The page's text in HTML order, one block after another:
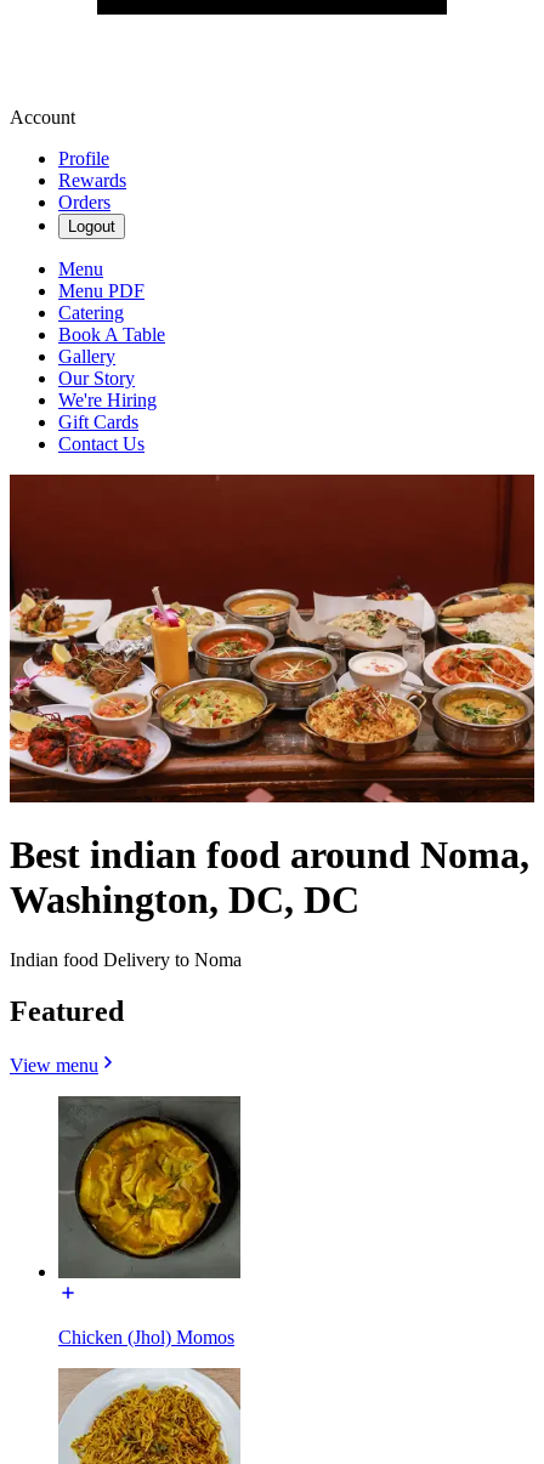
Account
Profile
Rewards
Orders
Logout
Menu
Menu PDF
Catering
Book A Table
Gallery
Our Story
We're Hiring
Gift Cards
Contact Us
Best indian food around Noma,
Washington, DC, DC
Indian food Delivery to Noma
Featured
View menu
Chicken (Jhol) Momos